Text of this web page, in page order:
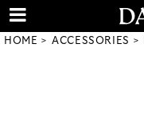
HOME ACCESSORIES